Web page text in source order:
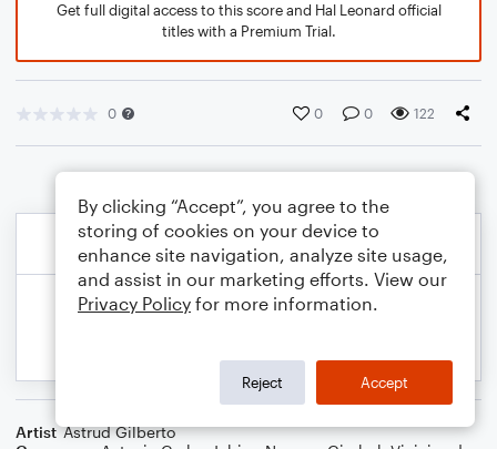
Get full digital access to this score and Hal Leonard official
titles with a Premium Trial.
0 0 0 122
Artist Astrud Gilberto
By clicking “Accept”, you agree to the
storing of cookies on your device to
enhance site navigation, analyze site usage,
and assist in our marketing efforts. View our
Privacy Policy for more information.
Reject Accept